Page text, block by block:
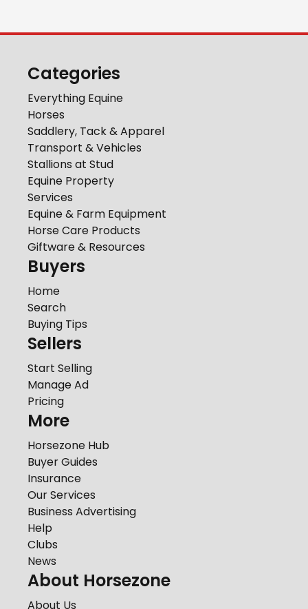
Categories
Everything Equine
Horses
Saddlery, Tack & Apparel
Transport & Vehicles
Stallions at Stud
Equine Property
Services
Equine & Farm Equipment
Horse Care Products
Giftware & Resources
Buyers
Home
Search
Buying Tips
Sellers
Start Selling
Manage Ad
Pricing
More
Horsezone Hub
Buyer Guides
Insurance
Our Services
Business Advertising
Help
Clubs
News
About Horsezone
About Us